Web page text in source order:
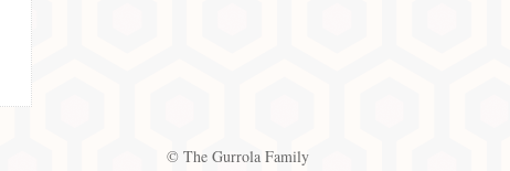
© The Gurrola Family